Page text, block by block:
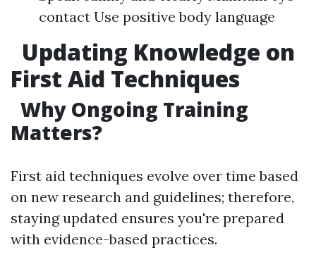
contact Use positive body language
Updating Knowledge on
First Aid Techniques
Why Ongoing Training
Matters?
First aid techniques evolve over time based
on new research and guidelines; therefore,
staying updated ensures you're prepared
with evidence-based practices.